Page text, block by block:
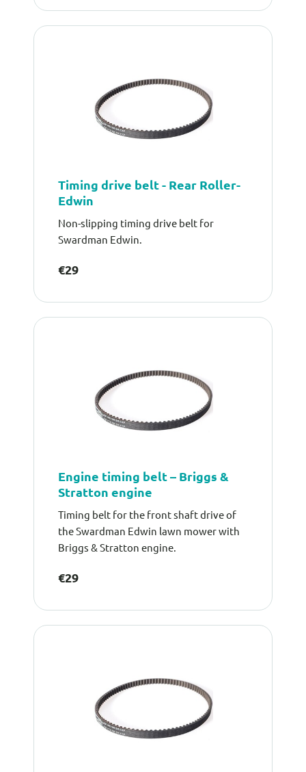
Timing drive belt - Rear Roller-
Edwin
Non-slipping timing drive belt for
Swardman Edwin.
€29
Engine timing belt – Briggs &
Stratton engine
Timing belt for the front shaft drive of
the Swardman Edwin lawn mower with
Briggs & Stratton engine.
€29